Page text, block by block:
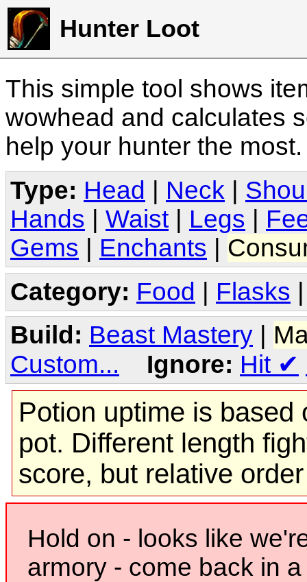
Hunter Loot
This simple tool shows
wowhead and calculates
help your hunter the
Type: Head Neck
Hands
Waist Legs
Gems
Enchants
Category: Food | Flasks
Build: Beast Mastery
Custom...
Ignore: Hit ✔
Potion uptime is based
pot. Different length
score, but relative
Hold on - looks like
armory - come back in